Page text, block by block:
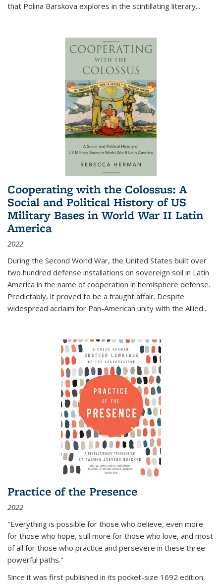
that Polina Barskova explores in the scintillating literary...
Cooperating with the Colossus: A
Social and Political History of US
Military Bases in World War II Latin
America
2022
During the Second World War, the United States built over
two hundred defense installations on sovereign soil in Latin
America in the name of cooperation in hemisphere defense.
Predictably, it proved to be a fraught affair. Despite
widespread acclaim for Pan-American unity with the Allied...
Practice of the Presence
2022
"Everything is possible for those who believe, even more
for those who hope, still more for those who love, and most
of all for those who practice and persevere in these three
powerful paths."
Since it was first published in its pocket-size 1692 edition,